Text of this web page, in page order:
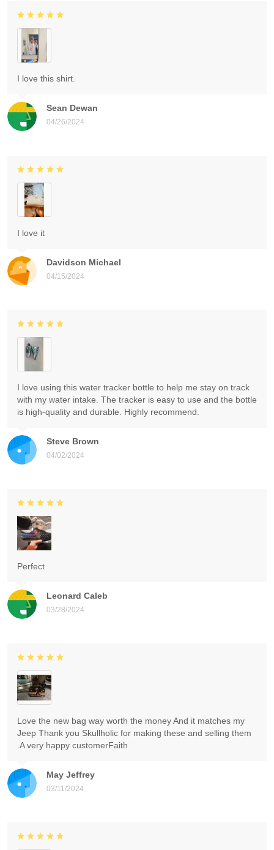
Sean Dewan
04/26/2024
I love this shirt.
Davidson Michael
04/15/2024
I love it
Steve Brown
04/02/2024
I love using this water tracker bottle to help me stay on track
with my water intake. The tracker is easy to use and the bottle
is high-quality and durable. Highly recommend.
Leonard Caleb
03/28/2024
Perfect
May Jeffrey
03/11/2024
Love the new bag way worth the money And it matches my
Jeep Thank you Skullholic for making these and selling them
.A very happy customerFaith